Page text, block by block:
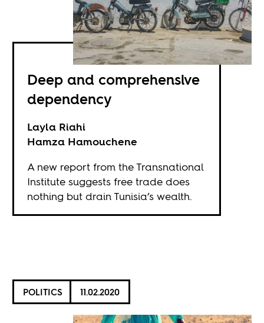
Deep and comprehensive
dependency
Layla Riahi
Hamza Hamouchene
A new report from the Transnational
Institute suggests free trade does
nothing but drain Tunisia’s wealth.
POLITICS 11.02.2020